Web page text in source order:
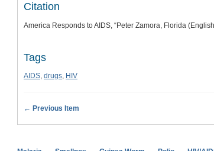
Citation
America Responds to AIDS, “Peter Zamora, Florida
Tags
AIDS, drugs, HIV
← Previous Item